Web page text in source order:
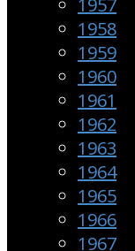
1957
1958
1959
1960
1961
1962
1963
1964
1965
1966
1967